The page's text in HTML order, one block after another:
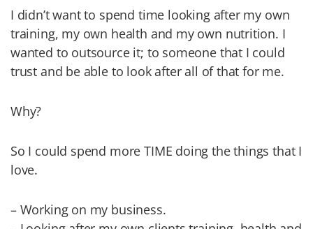
I didn’t want to spend time looking after my own
training, my own health and my own nutrition. I
wanted to outsource it; to someone that I could
trust and be able to look after all of that for me.
Why?
So I could spend more TIME doing the things that I
love.
– Working on my business.